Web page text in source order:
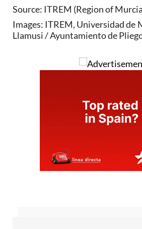
Source: ITREM (Region of
Images: ITREM, Universidad de
Llamusi / Ayuntamiento de